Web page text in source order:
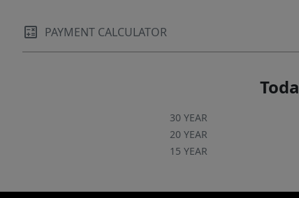
PAYMENT CALCULATOR
30 YEAR
20 YEAR
15 YEAR